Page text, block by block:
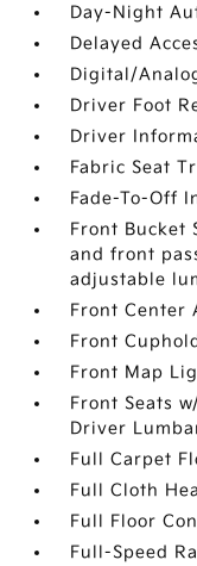
Day-Night
Delayed
Digital/
Driver Foot
Driver
Fabric Seat
Fade-To-Off
Front Bucket
and front
adjustable
Front Center
Front
Front Map
Front Seats
Driver
Full Carpet
Full Cloth
Full Floor
Full-Speed